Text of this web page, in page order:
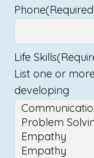
Phone
Life Skills
List one or
developing